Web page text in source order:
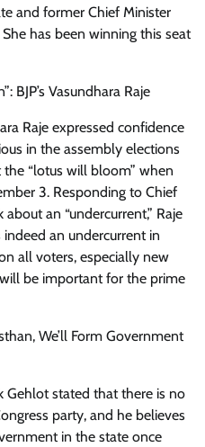
and former Chief Minister
has been winning this seat
BJP’s Vasundhara Raje
Raje expressed confidence
in the assembly elections
the “lotus will bloom” when
3. Responding to Chief
an “undercurrent,” Raje
an undercurrent in
all voters, especially new
be important for the prime
We’ll Form Government
Gehlot stated that there is no
party, and he believes
in the state once